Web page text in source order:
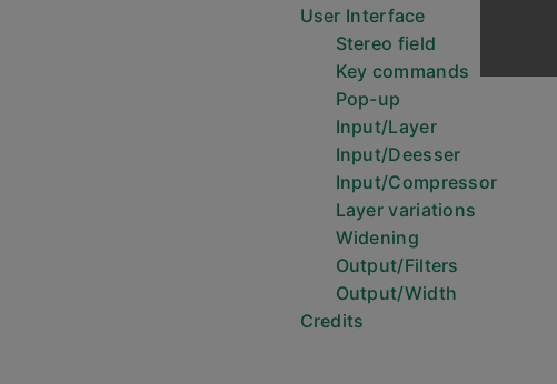
User Interface
Stereo field
Key commands
Pop-up
Input/Layer
Input/Deesser
Input/Compressor
Layer variations
Widening
Output/Filters
Output/Width
Credits